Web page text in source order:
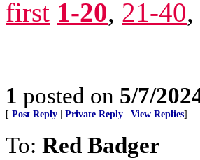
first 1-20, 21-40,
1 posted on 5/7/
[ Post Reply Private Reply View Replies]
To: Red Badger